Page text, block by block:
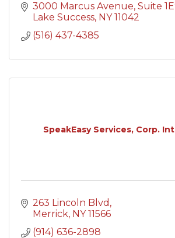
3000 Marcus Avenue Suite
Lake Success NY 11042
(516) 437-4385
SpeakEasy Services, Corp.
263 Lincoln Blvd
Merrick NY 11566
(914) 636-2898